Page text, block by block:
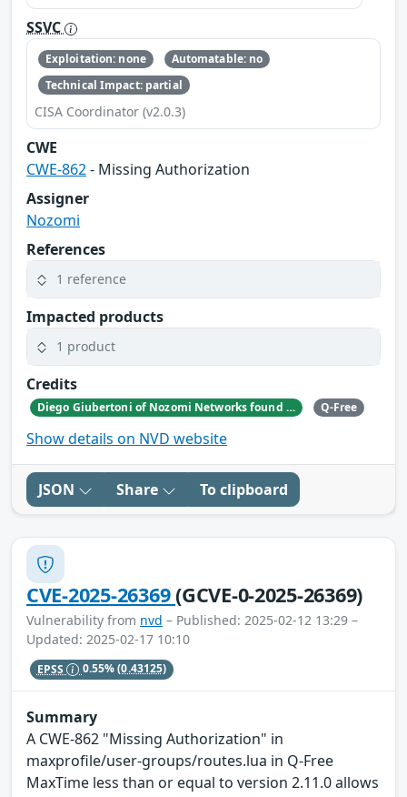
SSVC
Exploitation: none
Automatable: no
Technical Impact: partial
CISA Coordinator (v2.0.3)
CWE
CWE-862- Missing Authorization
Assigner
Nozomi
References
1 reference
Impacted products
1 product
Credits
Diego Giubertoni of Nozomi Networks found this bug during a security research activity. Q-Free
Show details on NVD website
JSON Share To clipboard
CVE-2025-26369(GCVE-0-2025-26369)
Vulnerability from nvd – Published: 2025-02-12 13:29 –
Updated: 2025-02-17 10:10
EPSS 0.55%(0.43125)
Summary
A CWE-862 "Missing Authorization" in
maxprofile/user-groups/routes.lua in Q-Free
MaxTime less than or equal to version 2.11.0 allows